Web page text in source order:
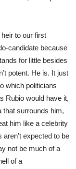
to our first
candidate because
for little besides
potent. He is. It just
which politicians
Rubio would have it,
that surrounds him,
him like a celebrity
expected to be
not be much of a
of a